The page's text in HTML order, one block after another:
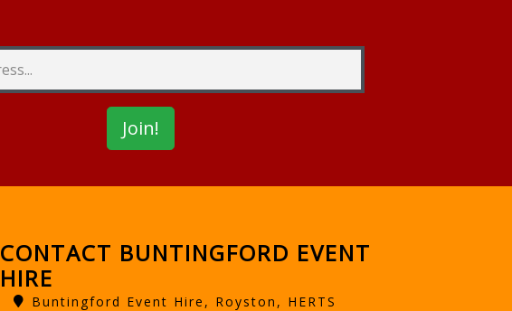
CONTACT BUNTINGFORD EVENT
HIRE
Buntingford Event Hire, Royston, HERTS